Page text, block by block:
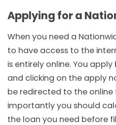
Applying for a
When you need a
to have access to the
is entirely online. You
and clicking on the apply
be redirected to the
importantly you should
the loan you need before